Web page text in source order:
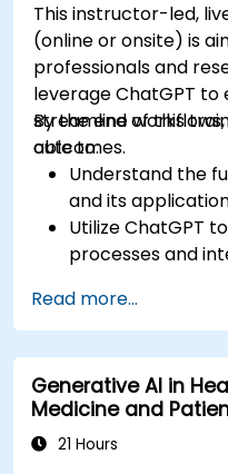
This instructor-led,
(online or onsite) is
professionals and
leverage ChatGPT
streamline
outcomes.
By the end of this
able to:
Understand the
and its
Utilize ChatGPT
processes and
support to
Apply ChatGPT
analysis.
Read more...
Generative AI in
Medicine and
21 Hours